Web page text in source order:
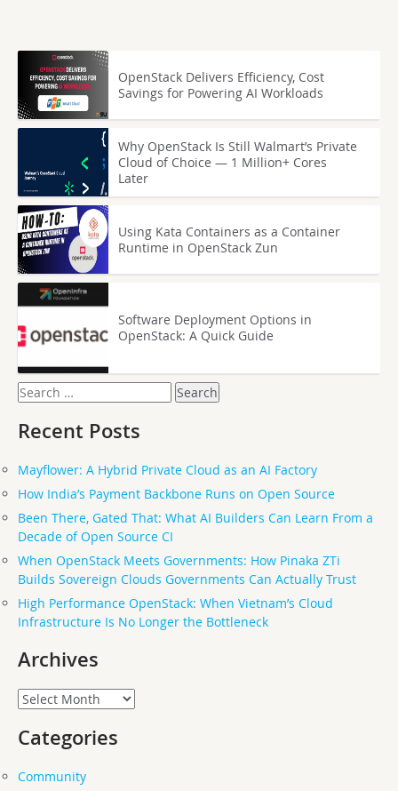
OpenStack Delivers Efficiency, Cost
Savings for Powering AI Workloads
Why OpenStack Is Still Walmart’s Private
Cloud of Choice — 1 Million+ Cores
Later
Using Kata Containers as a Container
Runtime in OpenStack Zun
Software Deployment Options in
OpenStack: A Quick Guide
Search
for:
Recent Posts
Mayflower: A Hybrid Private Cloud as an AI Factory
How India’s Payment Backbone Runs on Open Source
Been There, Gated That: What AI Builders Can Learn From a
Decade of Open Source CI
When OpenStack Meets Governments: How Pinaka ZTi
Builds Sovereign Clouds Governments Can Actually Trust
High Performance OpenStack: When Vietnam’s Cloud
Infrastructure Is No Longer the Bottleneck
Archives
Archives
Categories
Community